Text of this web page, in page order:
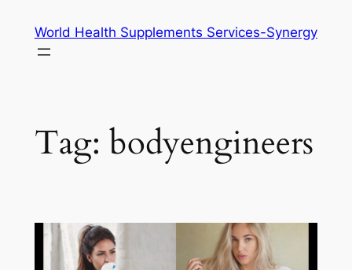
content
World Health Supplements Services-Synergy
Tag: bodyengineers